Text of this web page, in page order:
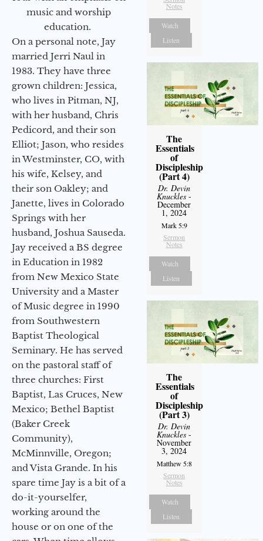
music and worship
education.
On a personal note, Jay
married Jerri Naul in
1983. They have three
grown children: Jessica,
who lives in Pitman, NJ,
with her husband, Chris
Pedicord, and their son
Elliot; Jason, who resides
in Westminster, CO, with
his wife, Kelsey, and
their son Oakley; and
Janette, lives in Colorado
Springs with her
husband, Joshua Sauseda.
Jay received a BS degree
in Education in 1982
from New Mexico State
University and a Master
of Music degree in 1990
from Southwestern
Baptist Theological
Seminary. He has served
on the pastoral staff of
three churches: First
Baptist, Las Cruces, New
Mexico; Bethel Baptist
(Baker Creek
Community),
McMinnville, Oregon;
and Vista Grande. In his
spare time Jay is a bit of a
do-it-yourselfer,
working around the
house or on one of the
Notes
Watch
Listen
The
Essentials
of
Discipleship
(Part 4)
Dr. Devin
Knuckles -
December
1, 2024
Mark 5:9
Sermon
Notes
Watch
Listen
The
Essentials
of
Discipleship
(Part 3)
Dr. Devin
Knuckles -
November
3, 2024
Matthew 5:8
Sermon
Notes
Watch
Listen